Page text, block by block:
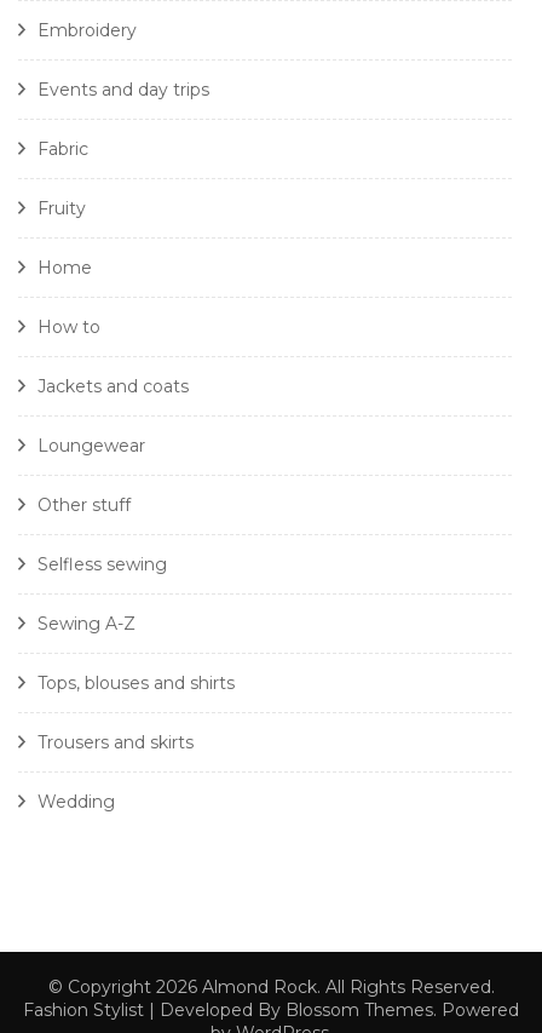
Embroidery
Events and day trips
Fabric
Fruity
Home
How to
Jackets and coats
Loungewear
Other stuff
Selfless sewing
Sewing A-Z
Tops, blouses and shirts
Trousers and skirts
Wedding
© Copyright 2026 Almond Rock. All Rights Reserved.
Fashion Stylist | Developed By Blossom Themes. Powered